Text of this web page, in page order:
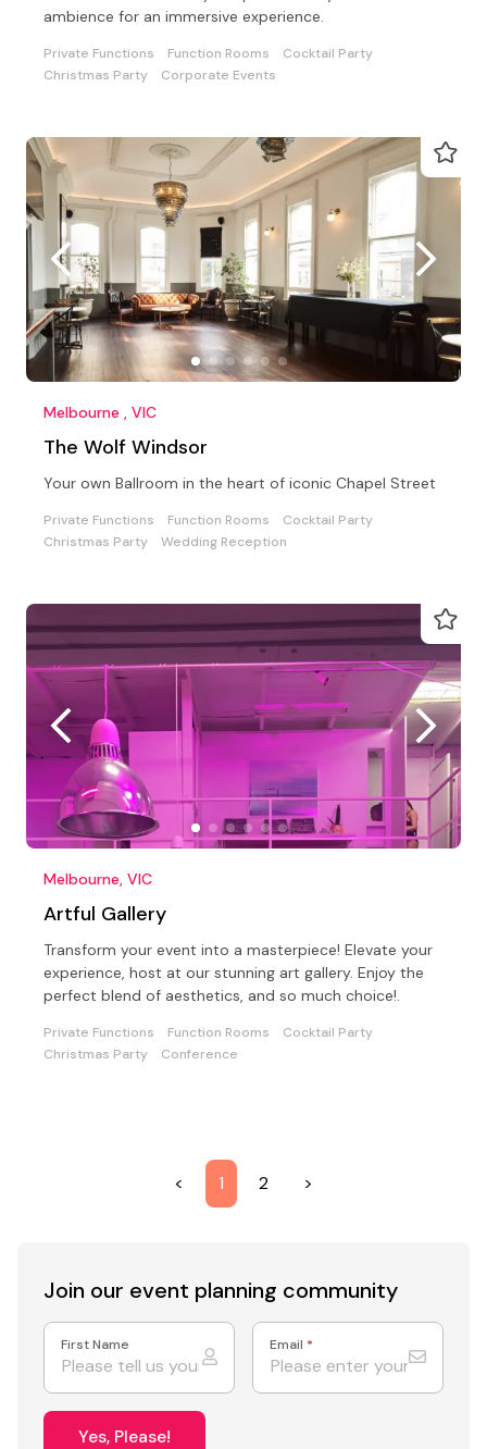
ambience for an immersive experience.
Private Functions Function Rooms
Cocktail Party
Christmas Party
Corporate Events
Melbourne , VIC
The Wolf Windsor
Your own Ballroom in the heart of iconic Chapel Street
Private Functions Function Rooms
Cocktail Party
Christmas Party
Wedding Reception
Melbourne, VIC
Artful Gallery
Transform your event into a masterpiece! Elevate your
experience, host at our stunning art gallery. Enjoy the
perfect blend of aesthetics, and so much choice!.
Private Functions Function Rooms
Cocktail Party
Christmas Party
Conference
< 1 2 >
Join our event planning community
First Name Email *
Yes, Please!